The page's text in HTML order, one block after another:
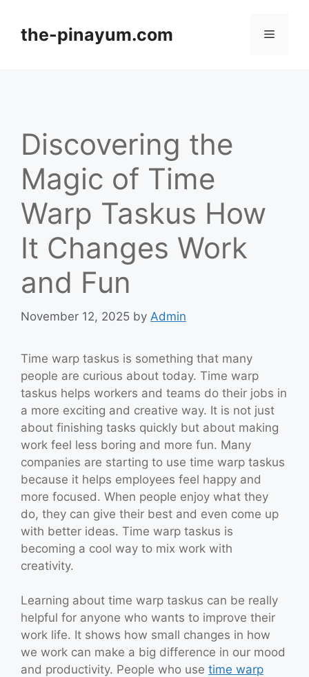
contentthe-pinayum.com Menu
Discovering the
Magic of Time
Warp Taskus How
It Changes Work
and Fun
November 12, 2025 by Admin
Time warp taskus is something that many
people are curious about today. Time warp
taskus helps workers and teams do their jobs in
a more exciting and creative way. It is not just
about finishing tasks quickly but about making
work feel less boring and more fun. Many
companies are starting to use time warp taskus
because it helps employees feel happy and
more focused. When people enjoy what they
do, they can give their best and even come up
with better ideas. Time warp taskus is
becoming a cool way to mix work with
creativity.
Learning about time warp taskus can be really
helpful for anyone who wants to improve their
work life. It shows how small changes in how
we work can make a big difference in our mood
and productivity. People who use time warp